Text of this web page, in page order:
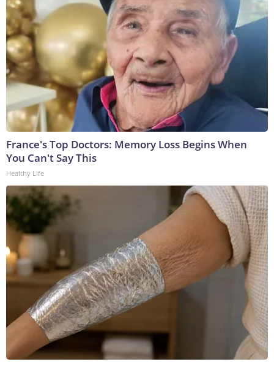
France's Top Doctors: Memory Loss Begins When
You Can't Say This
Healthy Life